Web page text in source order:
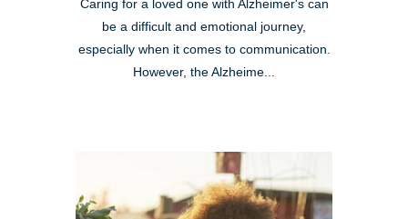
Caring for a loved one with Alzheimer's can
be a difficult and emotional journey,
especially when it comes to communication.
However, the Alzheime...